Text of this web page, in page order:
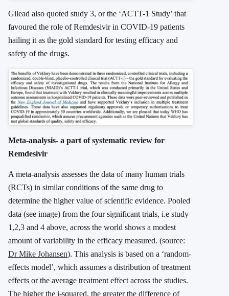
Gilead also quoted study 3, or the ‘ACTT-1 Study’ that
favoured the role of Remdesivir in COVID-19 patients
hailing it as the gold standard for testing efficacy and
safety of the drugs.
Meta-analysis- a part of systematic review for
Remdesivir
A meta-analysis assesses the data of many human trials
(RCTs) in similar conditions of the same drug to
determine the higher value of scientific evidence. Pooled
data (see image) from the four significant trials, i.e study
1,2,3 and 4 above, across the world shows a modest
amount of variability in the efficacy measured. (source:
Dr Mike Johansen). This analysis is based on a ‘random-
effects model’, which assumes a distribution of treatment
effects or the average treatment effect across the studies.
The higher the i-squared, the greater the difference of